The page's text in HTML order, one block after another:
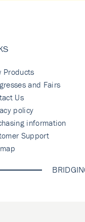
Products
and Fairs
Us
policy
information
Support